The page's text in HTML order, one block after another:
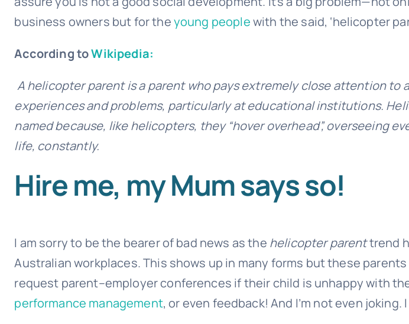
business owners but for theyoung peoplewith the said, ‘helicopter
According toWikipedia:
A helicopter parent is a parent who pays extremely close attention to a
experiences and problems, particularly at educational institutions.
named because, like helicopters, they “hover overhead”, overseeing
life, constantly.
Hire me, my Mum says so!
I am sorry to be the bearer of bad news as the helicopter parenttrend
Australian workplaces. This shows up in many forms but these
request parent–employer conferences if their child is unhappy with
performance management, or even feedback! And I’m not even joking.